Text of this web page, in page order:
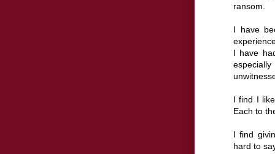
ransom.
I have
I have
I find I
Each to
I find
hard to